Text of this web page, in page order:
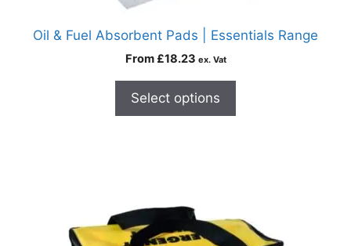
Oil & Fuel Absorbent Pads | Essentials Range
From £18.23 ex. Vat
Select options